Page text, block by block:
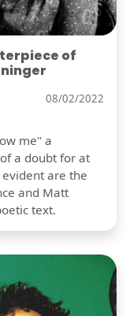
of
08/02/2022
me" a
a doubt for at
are the
and Matt
text.